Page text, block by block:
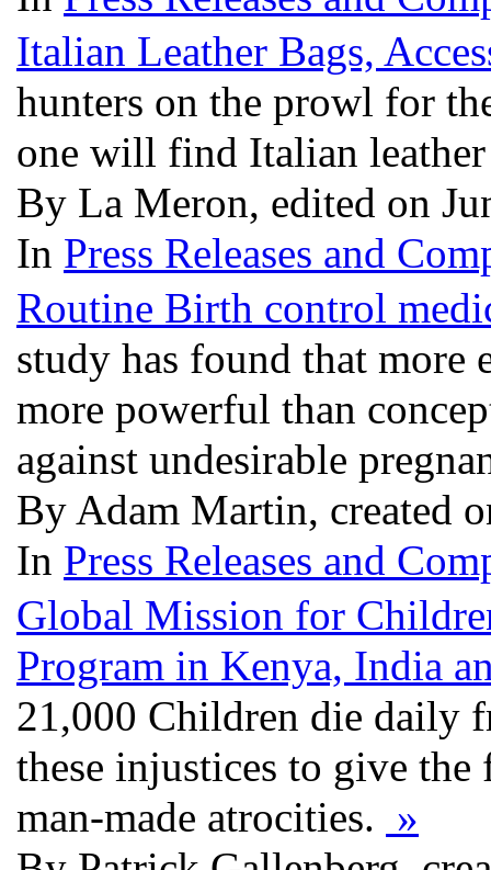
Italian Leather Bags,
hunters on the prowl for
one will find Italian
By La Meron, edited on
In Press Releases and
Routine Birth control
study has found that more
more powerful than
against undesirable
By Adam Martin, created
In Press Releases and
Global Mission for
Program in Kenya, India
21,000 Children die daily
these injustices to give the
man-made atrocities. »